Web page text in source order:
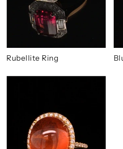
Rubellite Ring